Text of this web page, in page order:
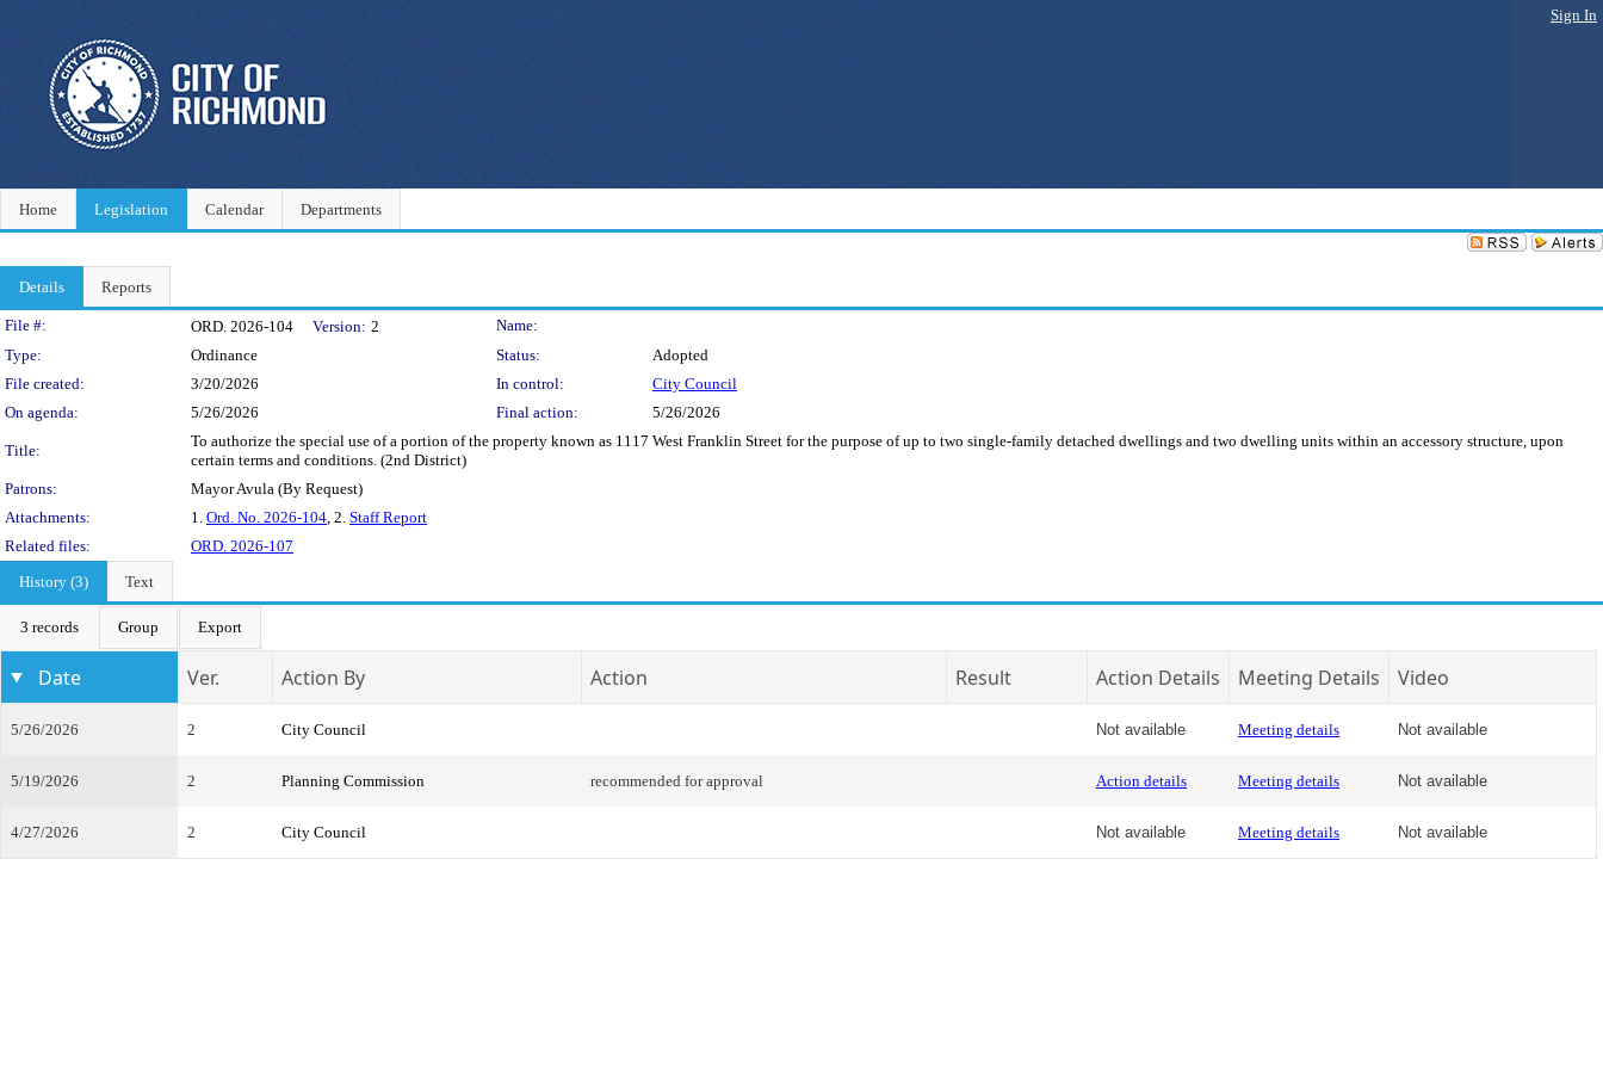
Sign In
Home Legislation Calendar Departments
Details Reports
Legislation Details
File #: ORD. 2026-104 Version: 2
Name:
Type:
Ordinance Status:
Adopted
File created:
3/20/2026 In control:
City Council
On agenda:
5/26/2026 Final action: 5/26/2026
Title:
To authorize the special use of a portion of the property known as 1117 West Franklin Street for the purpose of up to two single-family detached dwellings and two dwelling units within an accessory structure, upon
certain terms and conditions. (2nd District)
Patrons:
Mayor Avula (By Request)
Attachments:
1. Ord. No. 2026-104, 2. Staff Report
Related files:
ORD. 2026-107
History (3)
Text
3 records Group Export
Date Ver. Action By Action Result Action Details Meeting Details Video
5/26/2026 2 City Council Not available Meeting details Not available
5/19/2026 2 Planning Commission recommended for approval Action details Meeting details Not available
4/27/2026 2 City Council Not available Meeting details Not available